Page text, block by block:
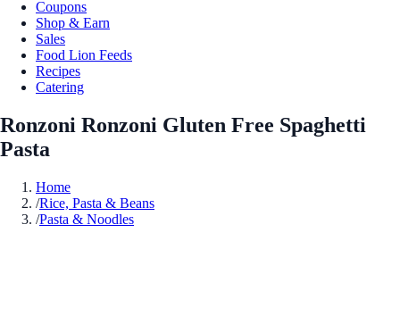
Coupons
Shop & Earn
Sales
Food Lion Feeds
Recipes
Catering
Ronzoni Ronzoni Gluten Free Spaghetti
Pasta
Home
/Rice, Pasta & Beans
/Pasta & Noodles